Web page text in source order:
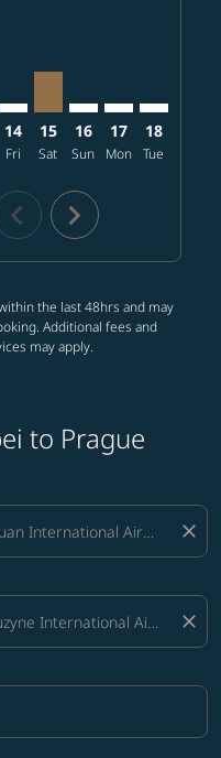
14
Fri
15
Sat
16
Sun
17
Mon
18
Tue
chevron_right
the last 48hrs and may
Additional fees and
may apply.
to Prague
close
close